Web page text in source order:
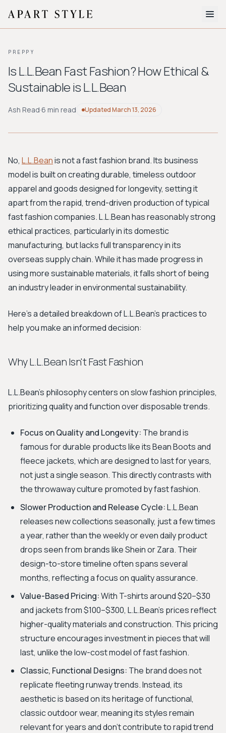
About
Style Quiz
BROWSE BY AESTHETIC
Workwear
Bohemian Preppy
Avant-garde
New Search
PREPPY
Is L.L.Bean Fast Fashion? How Ethical &
Sustainable is L.L.Bean
Ash Read·6 min read UpdatedMarch 13, 2026
No, L.L.Beanis not a fast fashion brand. Its business
model is built on creating durable, timeless outdoor
apparel and goods designed for longevity, setting it
apart from the rapid, trend-driven production of typical
fast fashion companies. L.L.Bean has reasonably strong
ethical practices, particularly in its domestic
manufacturing, but lacks full transparency in its
overseas supply chain. While it has made progress in
using more sustainable materials, it falls short of being
an industry leader in environmental sustainability.
Here’s a detailed breakdown of L.L.Bean's practices to
help you make an informed decision:
Why L.L.Bean Isn't Fast Fashion
L.L.Bean's philosophy centers on slow fashion principles,
prioritizing quality and function over disposable trends.
Focus on Quality and Longevity: The brand is
famous for durable products like its Bean Boots and
fleece jackets, which are designed to last for years,
not just a single season. This directly contrasts with
the throwaway culture promoted by fast fashion.
Slower Production and Release Cycle:L.L.Bean
releases new collections seasonally, just a few times
a year, rather than the weekly or even daily product
drops seen from brands like Shein or Zara. Their
design-to-store timeline often spans several
months, reflecting a focus on quality assurance.
Value-Based Pricing:With T-shirts around $20–$30
and jackets from $100–$300, L.L.Bean’s prices reflect
higher-quality materials and construction. This pricing
structure encourages investment in pieces that will
last, unlike the low-cost model of fast fashion.
Classic, Functional Designs: The brand does not
replicate fleeting runway trends. Instead, its
aesthetic is based on its heritage of functional,
classic outdoor wear, meaning its styles remain
relevant for years and don't contribute to rapid trend